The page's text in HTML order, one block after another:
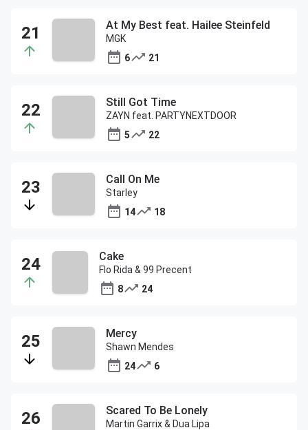
At My Best feat. Hailee Steinfeld
MGK
6
21
Still Got Time
ZAYN feat. PARTYNEXTDOOR
5
22
Call On Me
Starley
14
18
Cake
Flo Rida & 99 Precent
8
24
Mercy
Shawn Mendes
24
6
Scared To Be Lonely
Martin Garrix & Dua Lipa